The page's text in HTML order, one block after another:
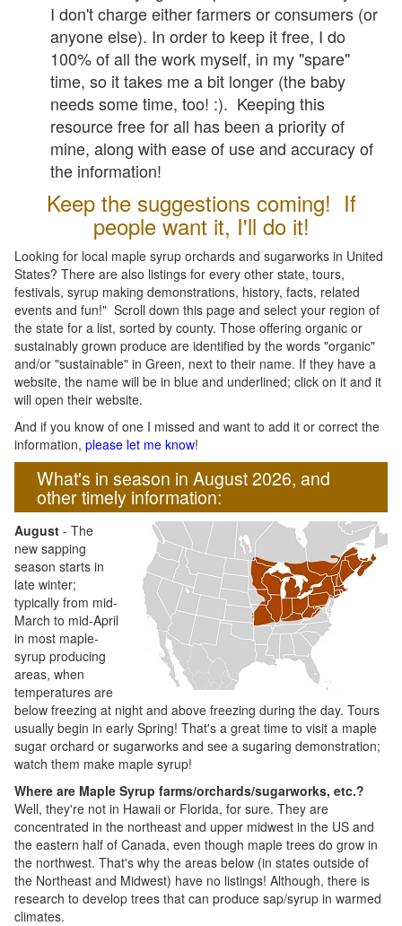
I don't charge either farmers or consumers (or
anyone else). In order to keep it free, I do
100% of all the work myself, in my "spare"
time, so it takes me a bit longer (the baby
needs some time, too! :). Keeping this
resource free for all has been a priority of
mine, along with ease of use and accuracy of
the information!
Keep the suggestions coming! If
people want it, I'll do it!
Looking for local maple syrup orchards and sugarworks in United
States? There are also listings for every other state, tours,
festivals, syrup making demonstrations, history, facts, related
events and fun!" Scroll down this page and select your region of
the state for a list, sorted by county. Those offering organic or
sustainably grown produce are identified by the words "organic"
and/or "sustainable" in Green, next to their name. If they have a
website, the name will be in blue and underlined; click on it and it
will open their website.
And if you know of one I missed and want to add it or correct the
information, please let me know!
What's in season in August 2026, and
other timely information:
August - The
new sapping
season starts in
late winter;
typically from mid-
March to mid-April
in most maple-
syrup producing
areas, when
temperatures are
below freezing at night and above freezing during the day. Tours
usually begin in early Spring! That's a great time to visit a maple
sugar orchard or sugarworks and see a sugaring demonstration;
watch them make maple syrup!
Where are Maple Syrup farms/orchards/sugarworks, etc.?
Well, they're not in Hawaii or Florida, for sure. They are
concentrated in the northeast and upper midwest in the US and
the eastern half of Canada, even though maple trees do grow in
the northwest. That's why the areas below (in states outside of
the Northeast and Midwest) have no listings! Although, there is
research to develop trees that can produce sap/syrup in warmed
climates.